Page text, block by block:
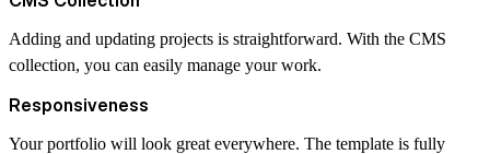
Adding and updating projects is straightforward. With the CMS
collection, you can easily manage your work.
Responsiveness
Your portfolio will look great everywhere. The template is fully